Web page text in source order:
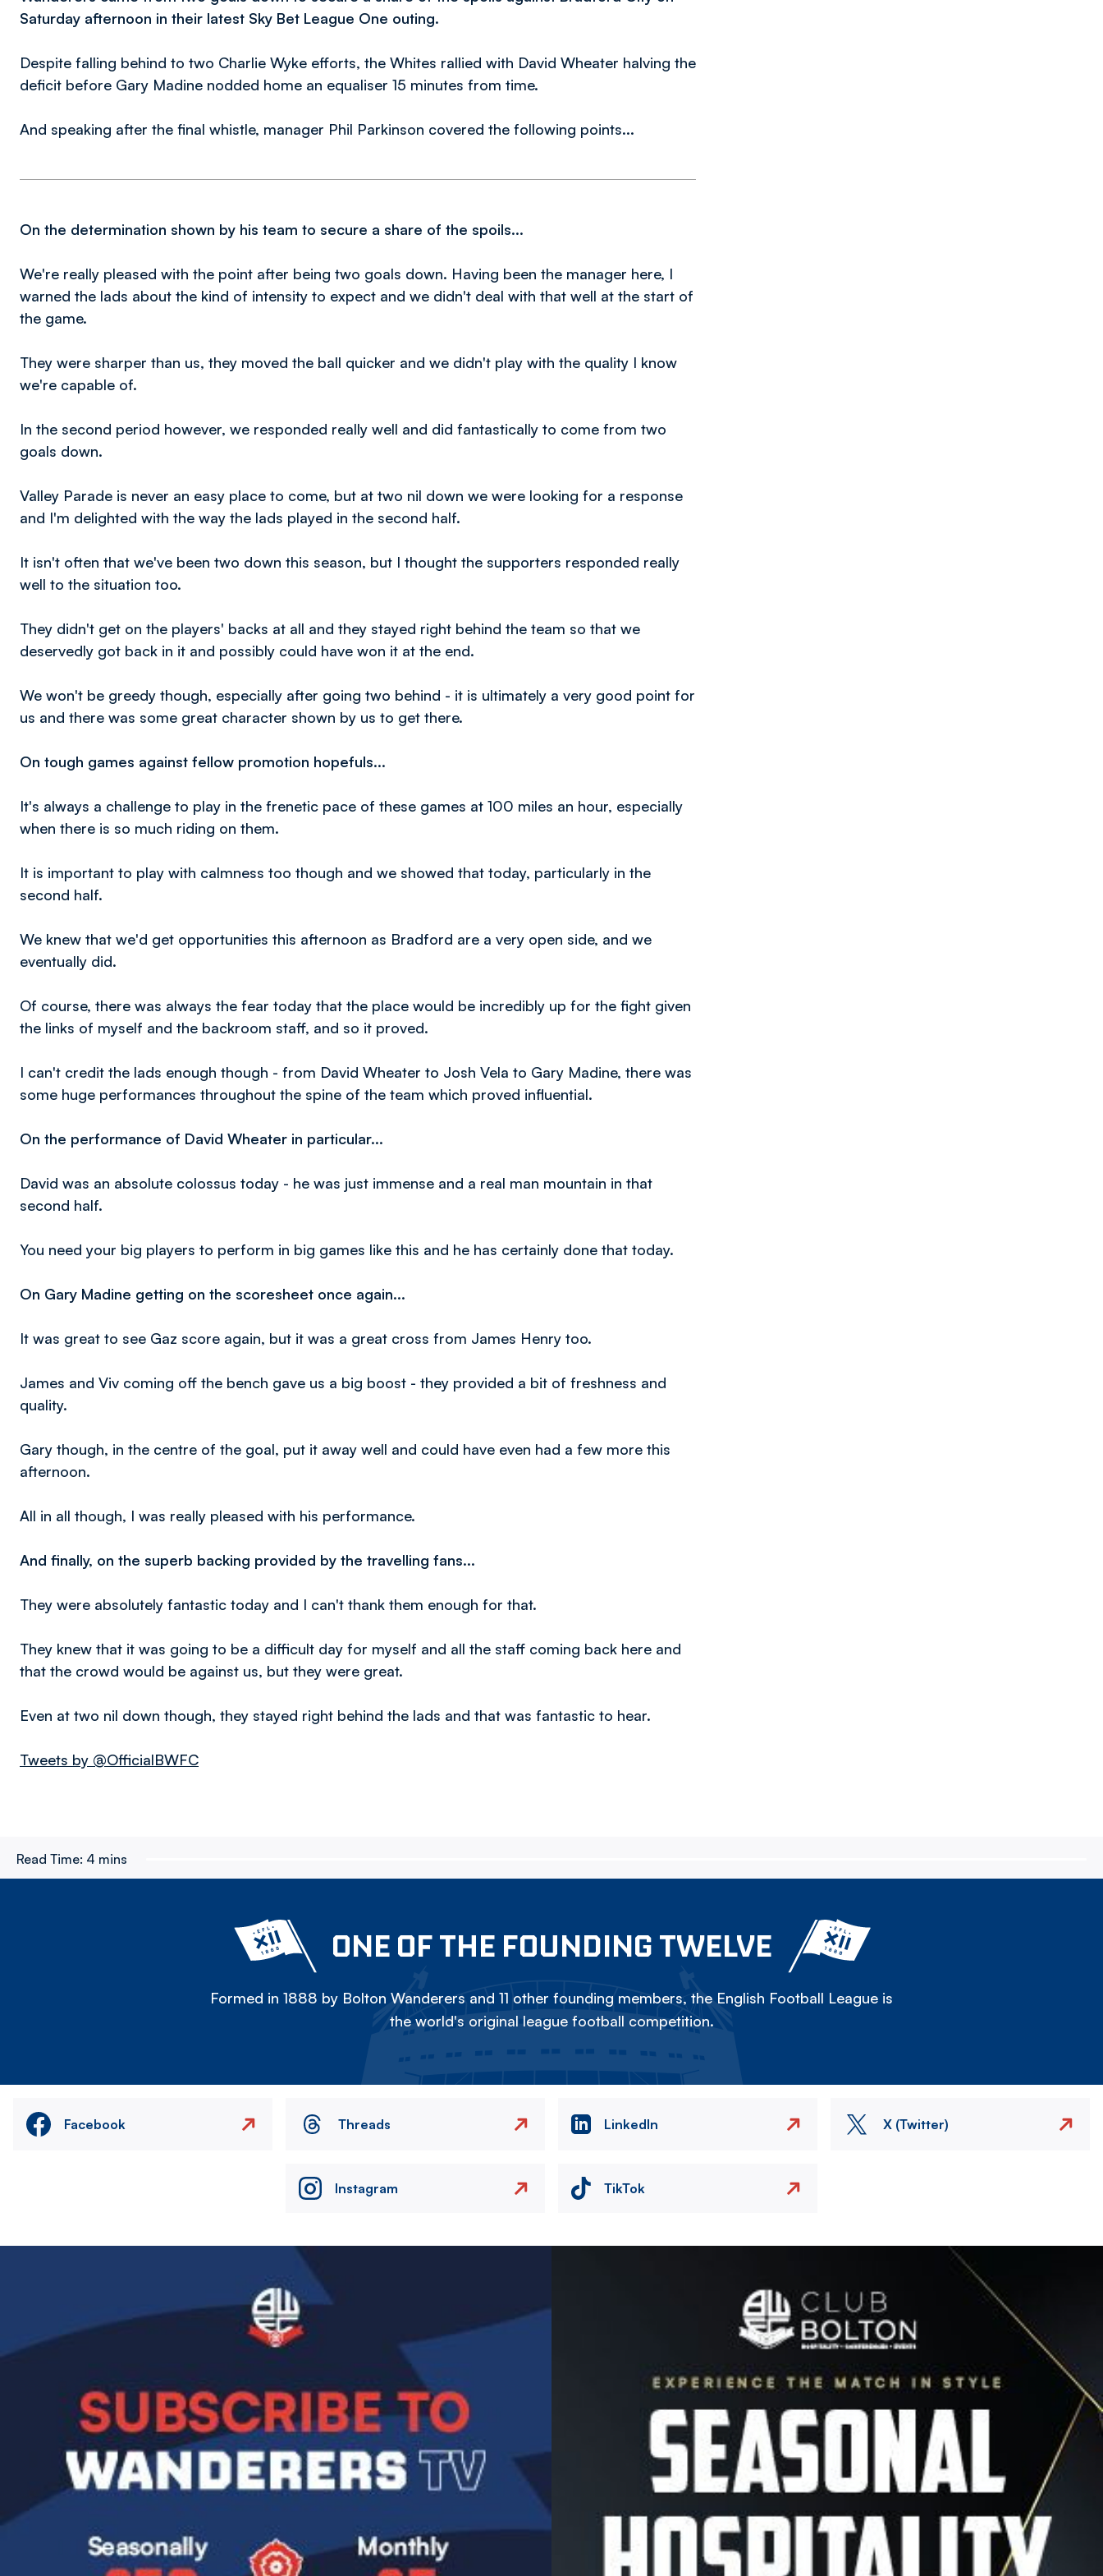
Saturday afternoon in their latest Sky Bet League One outing.
Despite falling behind to two Charlie Wyke efforts, the Whites rallied with David Wheater halving the
deficit before Gary Madine nodded home an equaliser 15 minutes from time.
And speaking after the final whistle, manager Phil Parkinson covered the following points...
On the determination shown by his team to secure a share of the spoils...
We're really pleased with the point after being two goals down. Having been the manager here, I
warned the lads about the kind of intensity to expect and we didn't deal with that well at the start of
the game.
They were sharper than us, they moved the ball quicker and we didn't play with the quality I know
we're capable of.
In the second period however, we responded really well and did fantastically to come from two
goals down.
Valley Parade is never an easy place to come, but at two nil down we were looking for a response
and I'm delighted with the way the lads played in the second half.
It isn't often that we've been two down this season, but I thought the supporters responded really
well to the situation too.
They didn't get on the players' backs at all and they stayed right behind the team so that we
deservedly got back in it and possibly could have won it at the end.
We won't be greedy though, especially after going two behind - it is ultimately a very good point for
us and there was some great character shown by us to get there.
On tough games against fellow promotion hopefuls...
It's always a challenge to play in the frenetic pace of these games at 100 miles an hour, especially
when there is so much riding on them.
It is important to play with calmness too though and we showed that today, particularly in the
second half.
We knew that we'd get opportunities this afternoon as Bradford are a very open side, and we
eventually did.
Of course, there was always the fear today that the place would be incredibly up for the fight given
the links of myself and the backroom staff, and so it proved.
I can't credit the lads enough though - from David Wheater to Josh Vela to Gary Madine, there was
some huge performances throughout the spine of the team which proved influential.
On the performance of David Wheater in particular...
David was an absolute colossus today - he was just immense and a real man mountain in that
second half.
You need your big players to perform in big games like this and he has certainly done that today.
On Gary Madine getting on the scoresheet once again...
It was great to see Gaz score again, but it was a great cross from James Henry too.
James and Viv coming off the bench gave us a big boost - they provided a bit of freshness and
quality.
Gary though, in the centre of the goal, put it away well and could have even had a few more this
afternoon.
All in all though, I was really pleased with his performance.
And finally, on the superb backing provided by the travelling fans...
They were absolutely fantastic today and I can't thank them enough for that.
They knew that it was going to be a difficult day for myself and all the staff coming back here and
that the crowd would be against us, but they were great.
Even at two nil down though, they stayed right behind the lads and that was fantastic to hear.
Tweets by @OfficialBWFC
Read Time: 4 mins
ONE OF THE FOUNDING TWELVE
Formed in 1888 by Bolton Wanderers and 11 other founding members, the English Football League is
the world's original league football competition.
Facebook Threads LinkedIn X (Twitter)
Instagram TikTok